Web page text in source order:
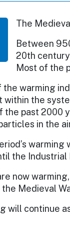
The
Between
20th
Most of the
warming
within the
past 2000
in the
the
now
Medieval
will continue